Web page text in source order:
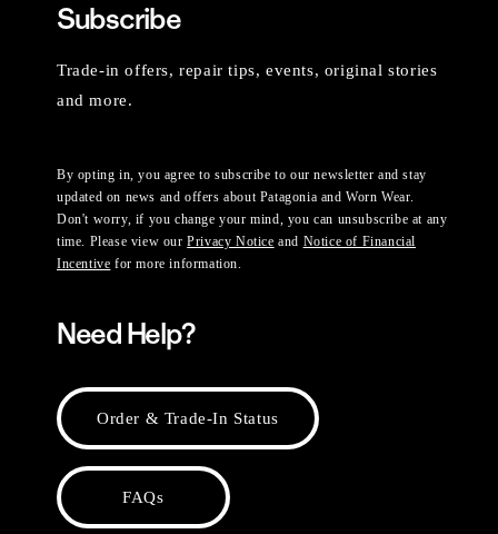
Subscribe
Trade-in offers, repair tips, events, original stories
and more.
By opting in, you agree to subscribe to our newsletter and stay
updated on news and offers about Patagonia and Worn Wear.
Don't worry, if you change your mind, you can unsubscribe at any
time. Please view ourPrivacy Notice and Notice of Financial
Incentive for more information.
Need Help?
Order & Trade-In Status
FAQs